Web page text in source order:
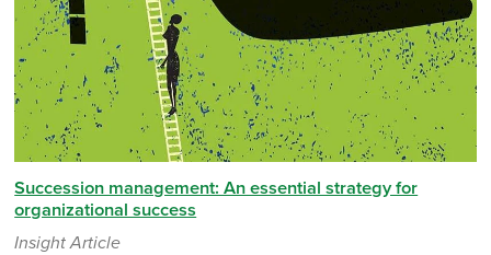
Succession management: An essential strategy for
organizational success
Insight Article